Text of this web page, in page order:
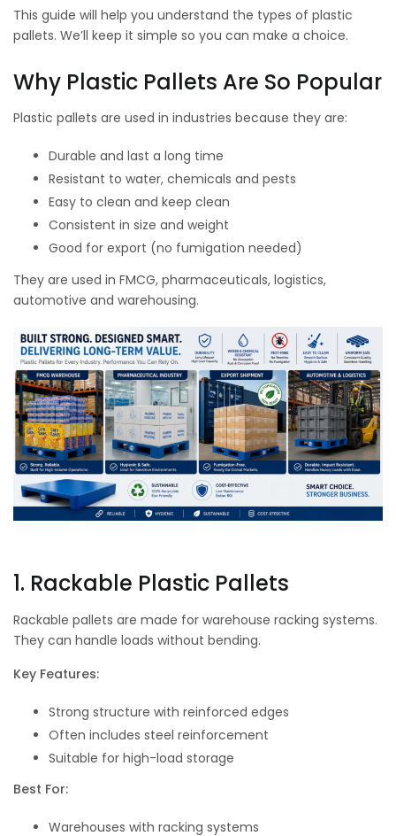
This guide will help you understand the types of plastic
pallets. We’ll keep it simple so you can make a choice.
Why Plastic Pallets Are So Popular
Plastic pallets are used in industries because they are:
Durable and last a long time
Resistant to water, chemicals and pests
Easy to clean and keep clean
Consistent in size and weight
Good for export (no fumigation needed)
They are used in FMCG, pharmaceuticals, logistics,
automotive and warehousing.
1. Rackable Plastic Pallets
Rackable pallets are made for warehouse racking systems.
They can handle loads without bending.
Key Features:
Strong structure with reinforced edges
Often includes steel reinforcement
Suitable for high-load storage
Best For:
Warehouses with racking systems